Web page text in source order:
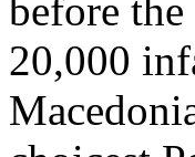
before
20,000